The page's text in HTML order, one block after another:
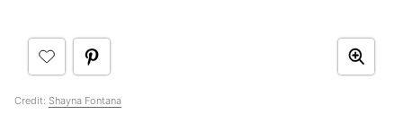
Credit: Shayna Fontana